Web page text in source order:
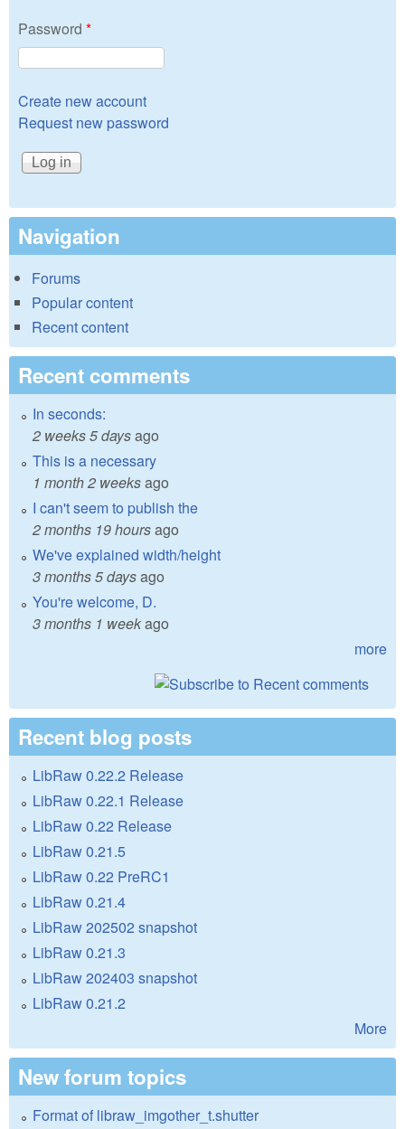
Password *
Create new account
Request new password
Navigation
Forums
Popular content
Recent content
Recent comments
In seconds:
2 weeks 5 daysago
This is a necessary
1 month 2 weeksago
I can't seem to publish the
2 months 19 hoursago
We've explained width/height
3 months 5 daysago
You're welcome, D.
3 months 1 weekago
more
Recent blog posts
LibRaw 0.22.2 Release
LibRaw 0.22.1 Release
LibRaw 0.22 Release
LibRaw 0.21.5
LibRaw 0.22 PreRC1
LibRaw 0.21.4
LibRaw 202502 snapshot
LibRaw 0.21.3
LibRaw 202403 snapshot
LibRaw 0.21.2
More
New forum topics
Format of libraw_imgother_t.shutter